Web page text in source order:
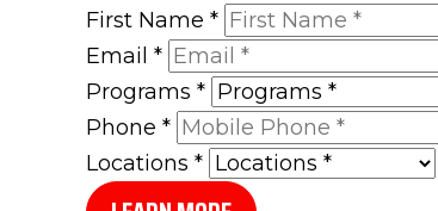
First Name *
Email *
Programs *
Phone *
Locations *